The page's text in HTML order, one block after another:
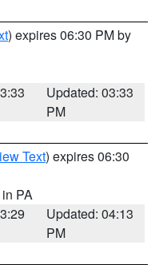
) expires 06:30 PM by
Updated: 03:33
PM
Text) expires 06:30
in PA
Updated: 04:13
PM